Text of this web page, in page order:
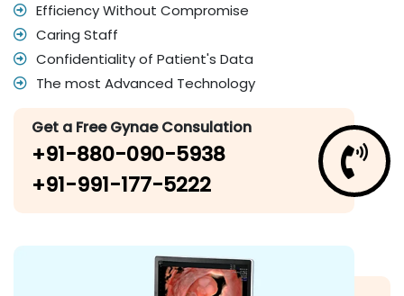
Efficiency Without Compromise
Caring Staff
Confidentiality of Patient's Data
The most Advanced Technology
Get a Free Gynae Consulation
+91-880-090-5938
+91-991-177-5222